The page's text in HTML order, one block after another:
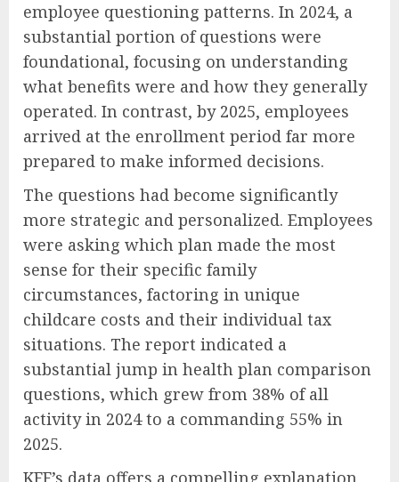
employee questioning patterns. In 2024, a
substantial portion of questions were
foundational, focusing on understanding
what benefits were and how they generally
operated. In contrast, by 2025, employees
arrived at the enrollment period far more
prepared to make informed decisions.
The questions had become significantly
more strategic and personalized. Employees
were asking which plan made the most
sense for their specific family
circumstances, factoring in unique
childcare costs and their individual tax
situations. The report indicated a
substantial jump in health plan comparison
questions, which grew from 38% of all
activity in 2024 to a commanding 55% in
2025.